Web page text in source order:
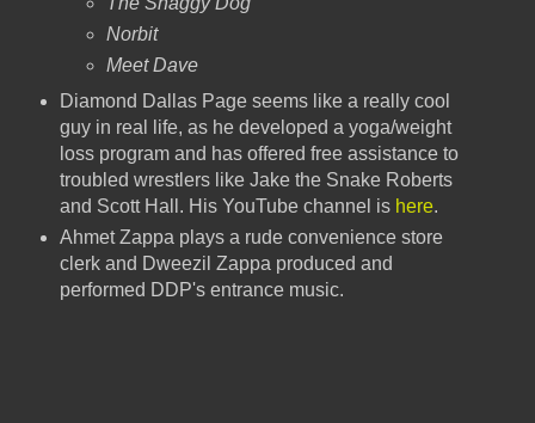
Norbit
Meet Dave
Diamond Dallas Page seems like a really cool
guy in real life, as he developed a yoga/weight
loss program and has offered free assistance to
troubled wrestlers like Jake the Snake Roberts
and Scott Hall. His YouTube channel is here.
Ahmet Zappa plays a rude convenience store
clerk and Dweezil Zappa produced and
performed DDP's entrance music.